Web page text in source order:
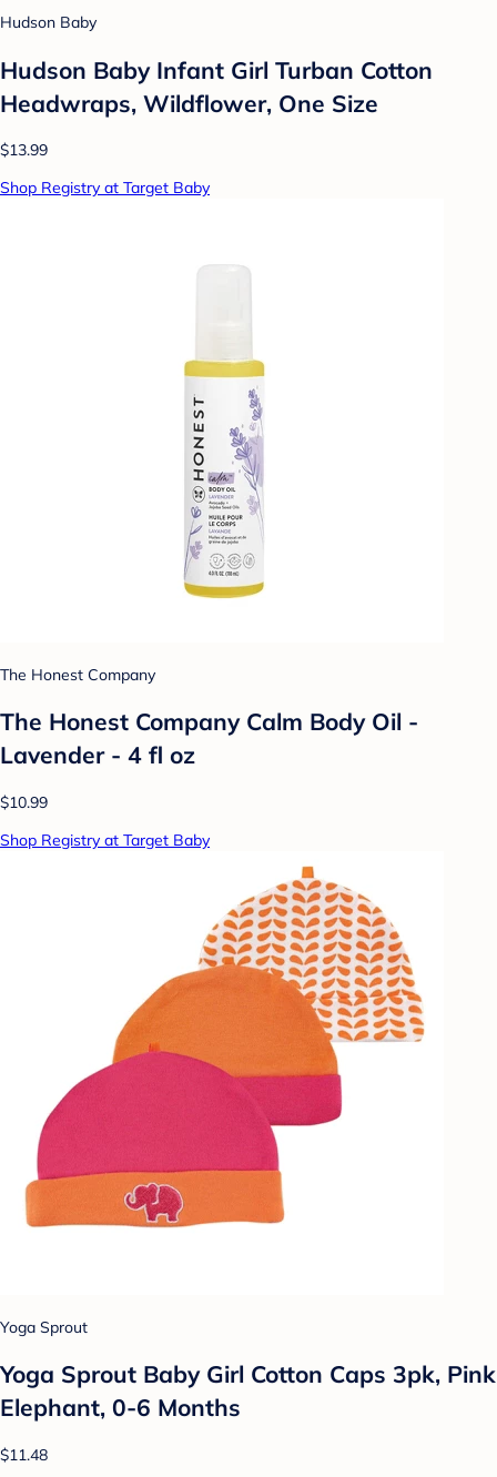
Hudson Baby
Hudson Baby Infant Girl Turban Cotton
Headwraps, Wildflower, One Size
$13.99
Shop Registry at Target Baby
The Honest Company
The Honest Company Calm Body Oil -
Lavender - 4 fl oz
$10.99
Shop Registry at Target Baby
Yoga Sprout
Yoga Sprout Baby Girl Cotton Caps 3pk, Pink
Elephant, 0-6 Months
$11.48